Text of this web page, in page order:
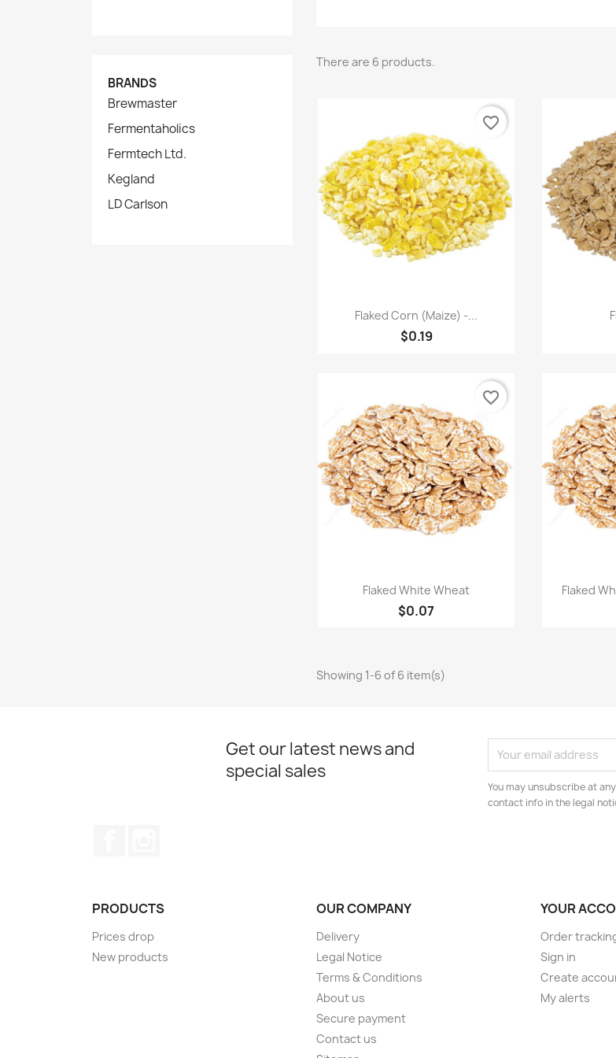
BRANDS
Brewmaster
Fermentaholics
Fermtech Ltd.
Kegland
LD Carlson
There are 6 products.
Quick view
Flaked Corn (Maize) -...
$0.19
favorite_border

Quick view
Flaked White Wheat
$0.07
favorite_border
Flaked
Showing 1-6 of 6 item(s)
Get our latest news and
special sales
You may unsubscribe at
contact info in the legal
PRODUCTS
Prices drop
New products
OUR COMPANY
Delivery
Legal Notice
Terms & Conditions
About us
Secure payment
Contact us
YOUR
Order
Sign in
Create
My alerts